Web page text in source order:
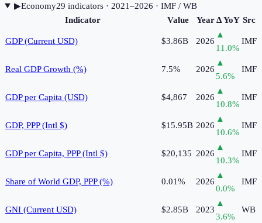
▶Economy29 indicators· 2021–2026 · IMF / WB
Indicator
Value Year Δ YoY Src
GDP (Current USD) $3.86B 2026
▲
11.0%
IMF
Real GDP Growth (%) 7.5% 2026
▲
5.6%
IMF
GDP per Capita (USD) $4,867 2026
▲
10.8%
IMF
GDP, PPP (Intl $) $15.95B 2026
▲
10.6%
IMF
GDP per Capita, PPP (Intl $) $20,135 2026
▲
10.3%
IMF
Share of World GDP, PPP (%) 0.01% 2026
▲
0.0%
IMF
GNI (Current USD) $2.85B 2023
▲
3.6%
WB